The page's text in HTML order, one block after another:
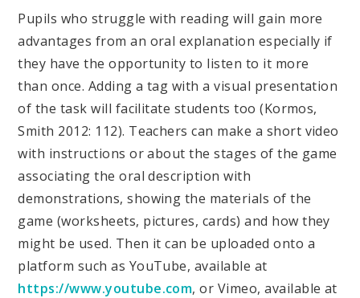
Pupils who struggle with reading will gain more
advantages from an oral explanation especially if
they have the opportunity to listen to it more
than once. Adding a tag with a visual presentation
of the task will facilitate students too (Kormos,
Smith 2012: 112). Teachers can make a short video
with instructions or about the stages of the game
associating the oral description with
demonstrations, showing the materials of the
game (worksheets, pictures, cards) and how they
might be used. Then it can be uploaded onto a
platform such as YouTube, available at
https://www.youtube.com, or Vimeo, available at